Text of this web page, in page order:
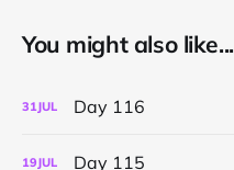
You might also like...
31JUL Day 116
19JUL Day 115